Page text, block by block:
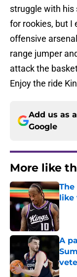
struggle with his
for rookies, but I
offensive
range jumper
attack the
Enjoy the ride
Add us as
Google
More like
The
like
A